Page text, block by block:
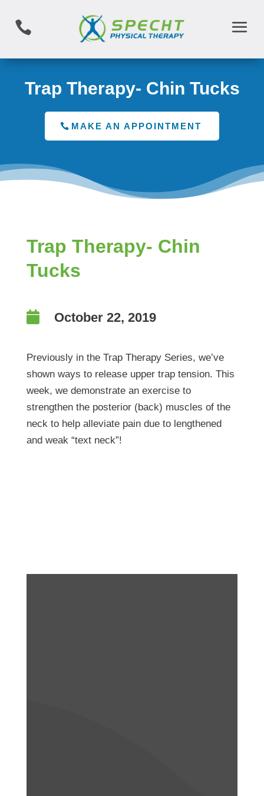

Trap Therapy- Chin Tucks
MAKE AN APPOINTMENT
Trap Therapy- Chin
Tucks
 October 22, 2019
Previously in the Trap Therapy Series, we’ve
shown ways to release upper trap tension. This
week, we demonstrate an exercise to
strengthen the posterior (back) muscles of the
neck to help alleviate pain due to lengthened
and weak “text neck”!